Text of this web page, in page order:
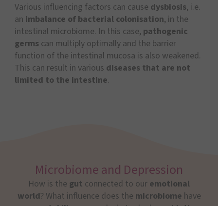
Various influencing factors can cause dysbiosis, i.e.
an imbalance of bacterial colonisation, in the
intestinal microbiome. In this case, pathogenic
germs can multiply optimally and the barrier
function of the intestinal mucosa is also weakened.
This can result in various diseases that are not
limited to the intestine.
Microbiome and Depression
How is the gut connected to our emotional
world? What influence does the microbiome have